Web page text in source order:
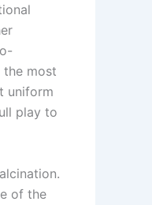
most
uniform
play to
of the